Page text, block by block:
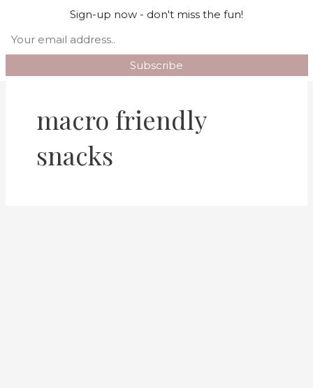
content
macro friendly
snacks
Sign-up now - don't miss the fun!